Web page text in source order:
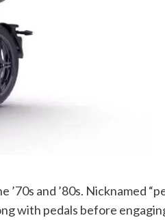
and ’80s. Nicknamed
with pedals before